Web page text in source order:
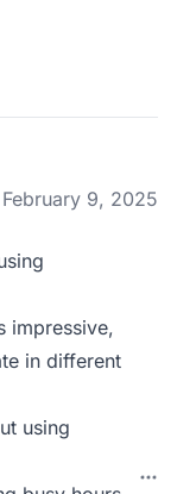
February 9, 2025
impressive,
in different
using